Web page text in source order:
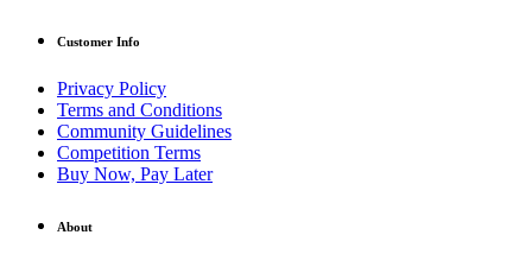
Customer Info
Privacy Policy
Terms and Conditions
Community Guidelines
Competition Terms
Buy Now, Pay Later
About